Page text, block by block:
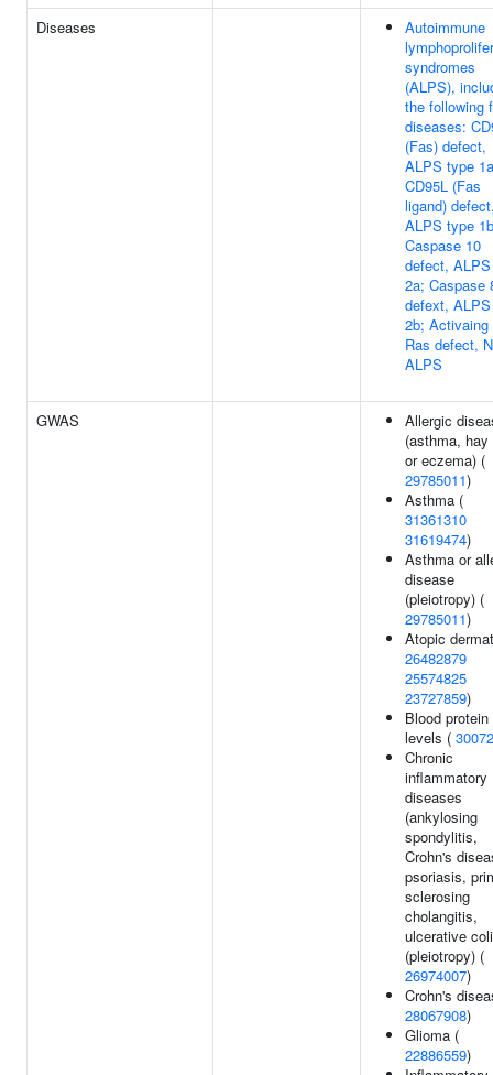
Diseases
Autoimmune
syndromes
(ALPS),
the following
diseases:
(Fas) defect,
ALPS type
CD95L (Fas
ligand)
ALPS type
Caspase 10
defect,
2a; Caspase
defext,
2b; Activaing
Ras defect,
ALPS
GWAS
Allergic
(asthma, hay
or eczema) (
29785011)
Asthma (
31361310
31619474)
Asthma or
disease
(pleiotropy) (
29785011)
Atopic
26482879
25574825
23727859)
Blood protein
levels (
Chronic
inflammatory
diseases
(ankylosing
spondylitis,
Crohn's
psoriasis,
sclerosing
cholangitis,
ulcerative
(pleiotropy) (
26974007)
Crohn's
28067908)
Glioma (
22886559)